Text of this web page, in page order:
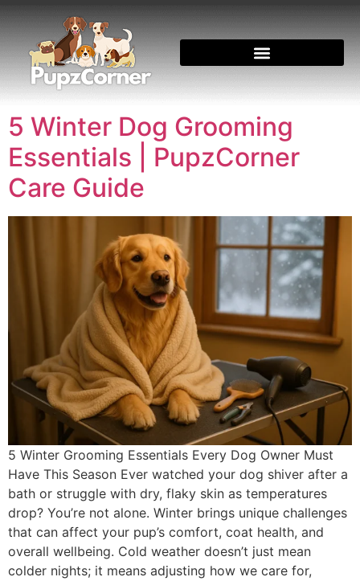
5 Winter Dog Grooming
Essentials | PupzCorner
Care Guide
5 Winter Grooming Essentials Every Dog Owner Must
Have This Season Ever watched your dog shiver after a
bath or struggle with dry, flaky skin as temperatures
drop? You’re not alone. Winter brings unique challenges
that can affect your pup’s comfort, coat health, and
overall wellbeing. Cold weather doesn’t just mean
colder nights; it means adjusting how we care for,